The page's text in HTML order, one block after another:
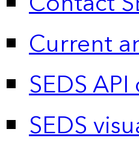
Current
SEDS
SEDS